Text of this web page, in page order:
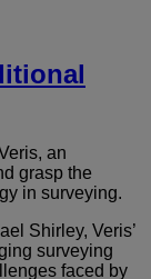
an
grasp the
in surveying.
Shirley, Veris’
surveying
faced by